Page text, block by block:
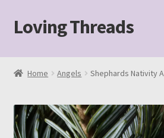
Skip
to
Skip
to
Loving Threads
Home
Cart
Home Angels Shephards Nativity